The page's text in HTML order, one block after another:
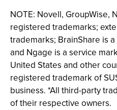
NOTE: Novell, GroupWise,
registered trademarks;
trademarks; BrainShare is
and Ngage is a service
United States and other
registered trademark of
business. *All third-party
of their respective owners.